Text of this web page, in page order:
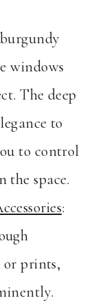
windows
The deep
to
to control
the space.
:
or prints,